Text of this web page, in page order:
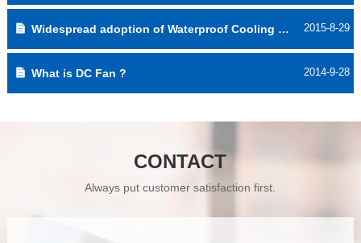
Widespread adoption of Waterproof Cooling Fan 2015-8-29
What is DC Fan ? 2014-9-28
CONTACT
Always put customer satisfaction first.